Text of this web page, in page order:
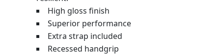
High gloss finish
Superior performance
Extra strap included
Recessed handgrip